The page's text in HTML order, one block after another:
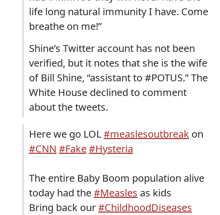
life long natural immunity I have. Come
breathe on me!”
Shine’s Twitter account has not been
verified, but it notes that she is the wife
of Bill Shine, “assistant to #POTUS.” The
White House declined to comment
about the tweets.
Here we go LOL#measlesoutbreak on
#CNN #Fake#Hysteria
The entire Baby Boom population alive
today had the#Measles as kids
Bring back our#ChildhoodDiseases